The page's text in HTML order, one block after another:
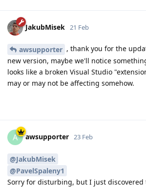
JakubMisek 21 Feb
awsupporter , thank you for the
new version, maybe we'll notice
looks like a broken Visual Studio
may or may not be affecting somehow.
A awsupporter 23 Feb
@JakubMisek
@PavelSpaleny1
Sorry for disturbing, but I just discovered